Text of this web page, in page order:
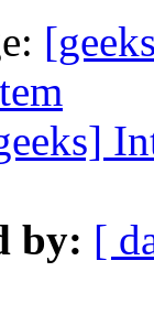
by: [